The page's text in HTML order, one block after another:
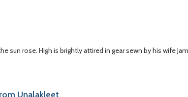
sun rose. High is brightly attired in gear sewn by his wife
Unalakleet